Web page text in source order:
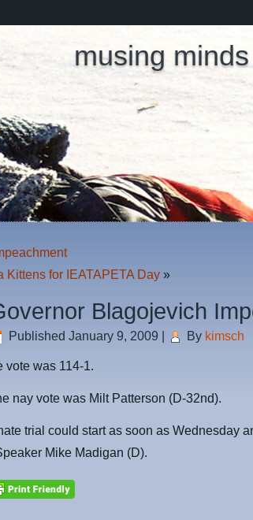
musing minds
Kittens for IEATAPETA Day »
Blagojevich
Published January 9, 2009 By kimsch
vote was 114-1.
nay vote was Milt Patterson (D-32nd).
trial could start as soon as Wednesday
Mike Madigan (D).